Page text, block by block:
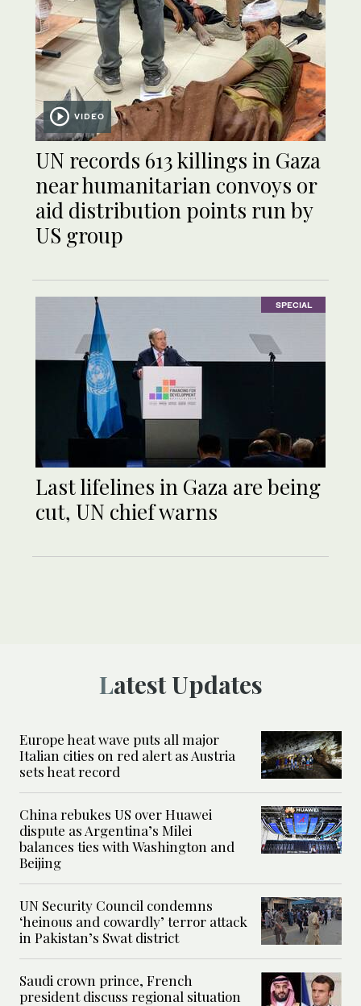
VIDEO
UN records 613 killings in Gaza
near humanitarian convoys or
aid distribution points run by
US group
SPECIAL
Last lifelines in Gaza are being
cut, UN chief warns
Latest Updates
Europe heat wave puts all major
Italian cities on red alert as Austria
sets heat record
China rebukes US over Huawei
dispute as Argentina’s Milei
balances ties with Washington and
Beijing
UN Security Council condemns
‘heinous and cowardly’ terror attack
in Pakistan’s Swat district
Saudi crown prince, French
president discuss regional situation